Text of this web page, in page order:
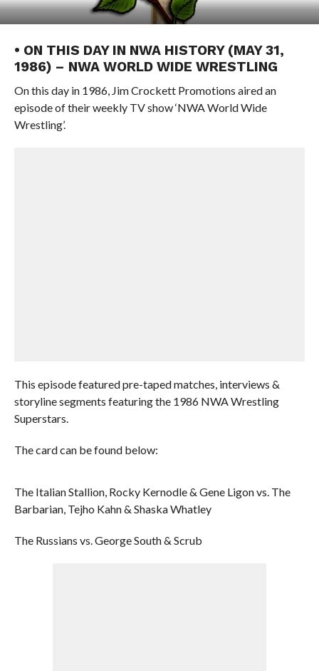
• ON THIS DAY IN NWA HISTORY (MAY 31,
1986) – NWA WORLD WIDE WRESTLING
On this day in 1986, Jim Crockett Promotions aired an
episode of their weekly TV show ‘NWA World Wide
Wrestling’.
This episode featured pre-taped matches, interviews &
storyline segments featuring the 1986 NWA Wrestling
Superstars.
The card can be found below:
The Italian Stallion, Rocky Kernodle & Gene Ligon vs. The
Barbarian, Tejho Kahn & Shaska Whatley
The Russians vs. George South & Scrub